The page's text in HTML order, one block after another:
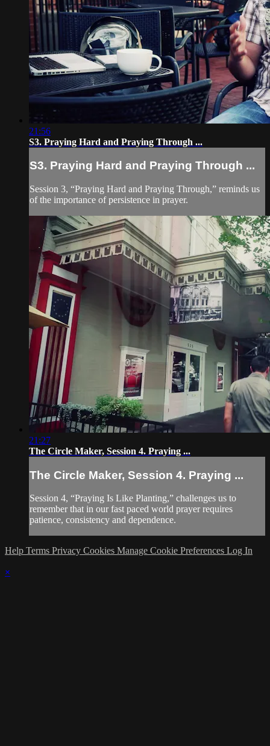
21:56
S3. Praying Hard and Praying Through ...
S3. Praying Hard and Praying Through ...
Session 3, “Praying Hard and Praying Through,” reminds us
of the importance of persistence in prayer.
21:27
The Circle Maker, Session 4. Praying ...
The Circle Maker, Session 4. Praying ...
Session 4, “Praying Is Like Planting,” challenges us to
remember that in our fast paced world prayer requires
patience, consistency and dependence.
Help Terms Privacy Cookies Manage Cookie Preferences Log In
×